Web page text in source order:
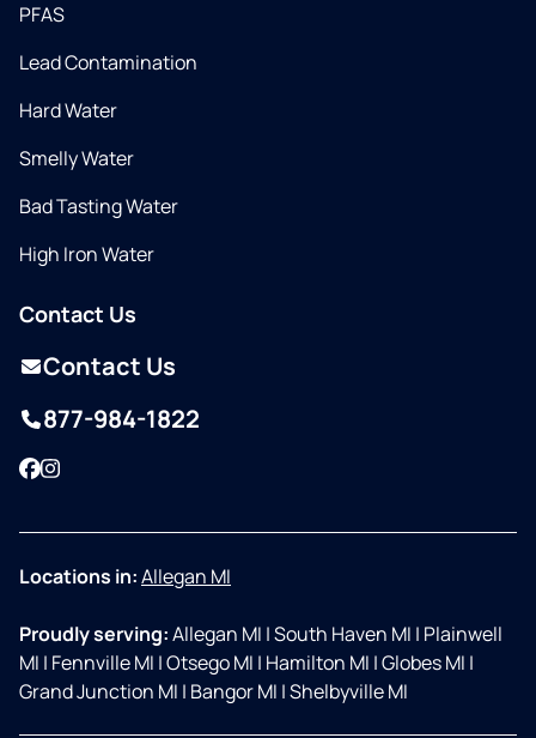
PFAS
Lead Contamination
Hard Water
Smelly Water
Bad Tasting Water
High Iron Water
Contact Us
Contact Us
877-984-1822
Facebook
Instagram
Locations in:Allegan MI
Proudly serving:Allegan MI |South Haven MI | Plainwell
MI | Fennville MI |Otsego MI | Hamilton MI |Globes MI |
Grand Junction MI | Bangor MI |Shelbyville MI